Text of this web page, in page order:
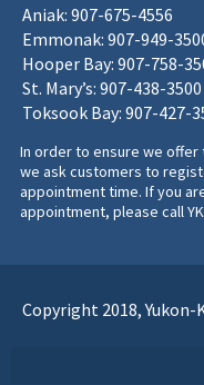
Aniak: 907-675-4556
Emmonak: 907-949-
Hooper Bay: 907-758-
St. Mary’s: 907-438-3500
Toksook Bay: 907-427-
In order to ensure we
we ask customers to
appointment time. If you
appointment, please call
Copyright 2018,